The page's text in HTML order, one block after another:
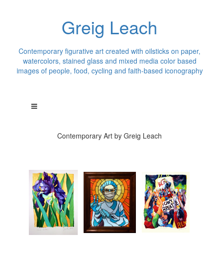
Greig Leach
Contemporary figurative art created with oilsticks on paper,
watercolors, stained glass and mixed media color based
images of people, food, cycling and faith-based iconography
Contemporary Art by Greig Leach